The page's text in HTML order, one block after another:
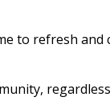
to refresh and